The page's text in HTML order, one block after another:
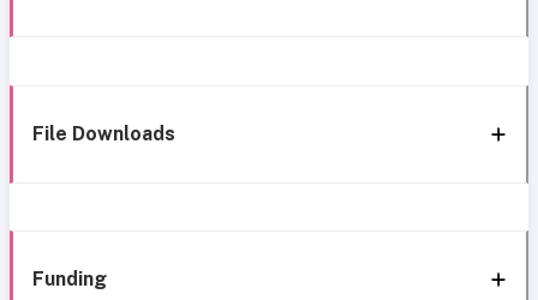
File Downloads
Funding